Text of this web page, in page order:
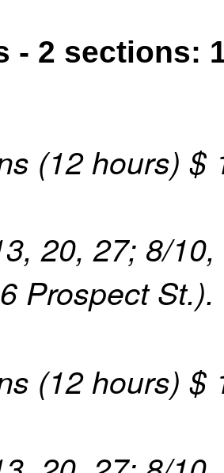
- 2 sections:
(12hours) $
20, 27; 8/
Prospect St.).
(12 hours) $